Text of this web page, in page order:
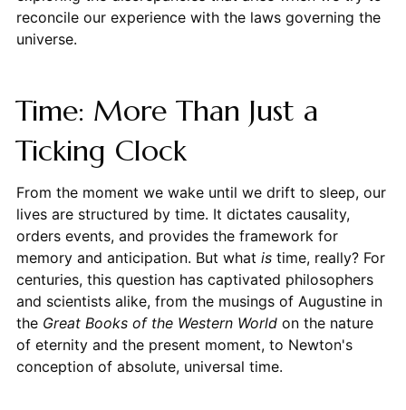
reconcile our experience with the laws governing the
universe.
Time: More Than Just a
Ticking Clock
From the moment we wake until we drift to sleep, our
lives are structured by time. It dictates causality,
orders events, and provides the framework for
memory and anticipation. But what istime, really? For
centuries, this question has captivated philosophers
and scientists alike, from the musings of Augustine in
the Great Books of the Western Worldon the nature
of eternity and the present moment, to Newton's
conception of absolute, universal time.